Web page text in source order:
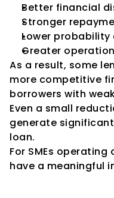
Better financial
Stronger
Lower
Greater
As a result, some
more competitive
borrowers with
Even a small
generate
loan.
For SMEs
have a meaningful